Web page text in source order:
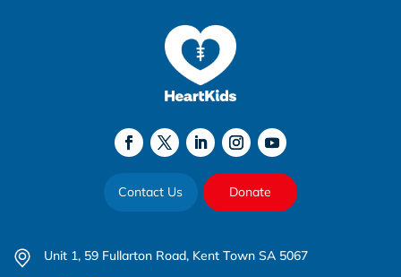
Contact Us Donate
Unit 1, 59 Fullarton Road, Kent Town SA 5067